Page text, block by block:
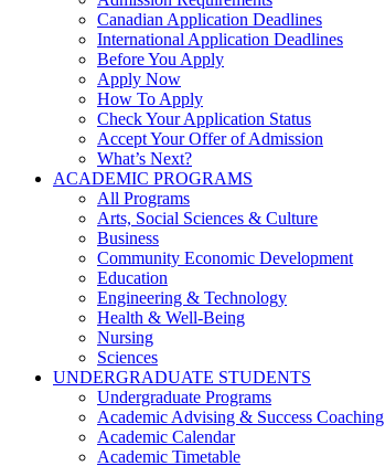
Canadian Application Deadlines
International Application Deadlines
Before You Apply
Apply Now
How To Apply
Check Your Application Status
Accept Your Offer of Admission
What’s Next?
ACADEMIC PROGRAMS
All Programs
Arts, Social Sciences & Culture
Business
Community Economic Development
Education
Engineering & Technology
Health & Well-Being
Nursing
Sciences
UNDERGRADUATE STUDENTS
Undergraduate Programs
Academic Advising & Success Coaching
Academic Calendar
Academic Timetable